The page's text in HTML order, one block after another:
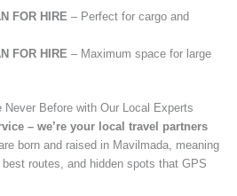
FOR HIRE – Perfect for cargo and
FOR HIRE – Maximum space for large
Before with Our Local Experts
– we’re your local travel partners
born and raised in Mavilmada, meaning
routes, and hidden spots that GPS